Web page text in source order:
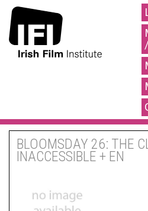
BLOOMSDAY 26: THE
INACCESSIBLE + EN